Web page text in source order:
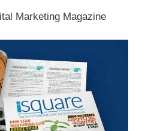
Marketing Magazine